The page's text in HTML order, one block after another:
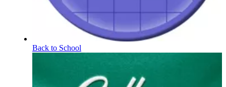
Back to School